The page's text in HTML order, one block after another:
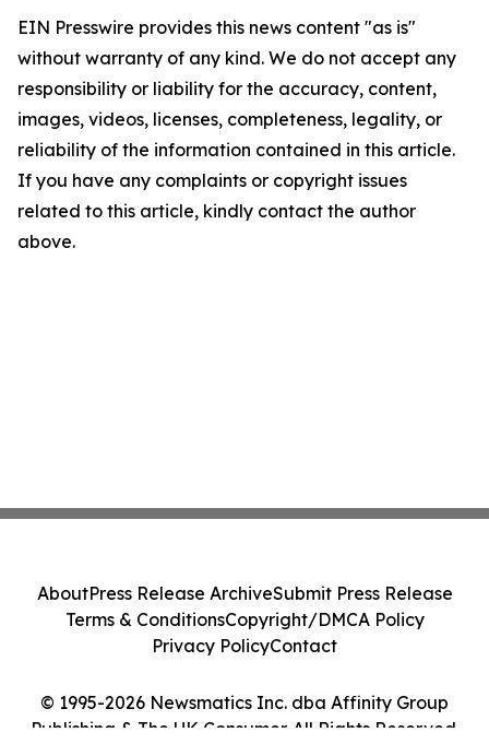
EIN Presswire provides this news content "as is"
without warranty of any kind. We do not accept any
responsibility or liability for the accuracy, content,
images, videos, licenses, completeness, legality, or
reliability of the information contained in this article.
If you have any complaints or copyright issues
related to this article, kindly contact the author
above.
© 1995-2026 Newsmatics Inc. dba Affinity Group
Publishing & The UK Consumer. All Rights Reserved.
AboutPress Release ArchiveSubmit Press Release
Terms & ConditionsCopyright/DMCA Policy
Privacy PolicyContact